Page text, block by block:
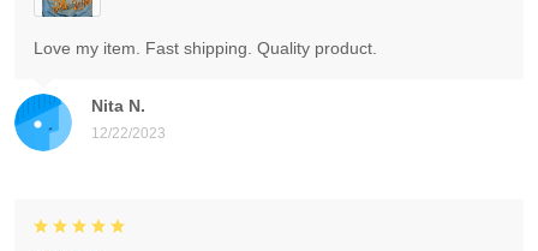
Nita N.
12/22/2023
Love my item. Fast shipping. Quality product.